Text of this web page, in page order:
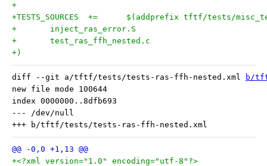
+
+)
diff --git a/tftf/tests/tests-ras-ffh-nested.xml
b/
new file mode 100644
index 0000000..8dfb693
--- /dev/null
+<?xml version="1.0" encoding="utf-8"?>